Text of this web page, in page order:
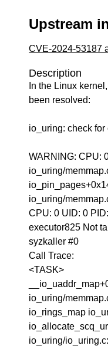
Upstream
CVE-2024-53187
Description
In the Linux
been resolved:
io_uring: check
WARNING: CPU:
io_uring/
io_uring/
CPU: 0 UID: 0
executor825 Not
syzkaller #0
Call Trace:
<TASK>
io_uring/
io_rings_map
io_uring/